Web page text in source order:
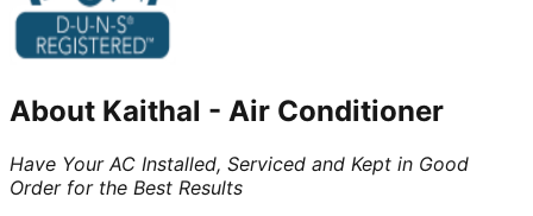
About Kaithal - Air Conditioner
Have Your AC Installed, Serviced and Kept in Good
Order for the Best Results